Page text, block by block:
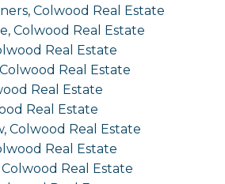
Colwood Real Estate
Colwood Real Estate
Real Estate
Real Estate
Real Estate
Real Estate
Colwood Real Estate
Real Estate
Colwood Real Estate